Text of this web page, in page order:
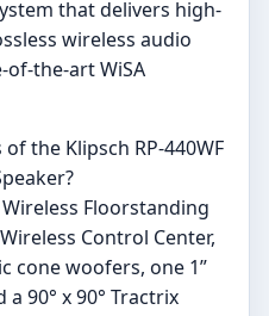
that delivers high-
wireless audio
the-art WiSA
the Klipsch RP-440WF
Wireless Floorstanding
Control Center,
cone woofers, one 1”
90° x 90° Tractrix